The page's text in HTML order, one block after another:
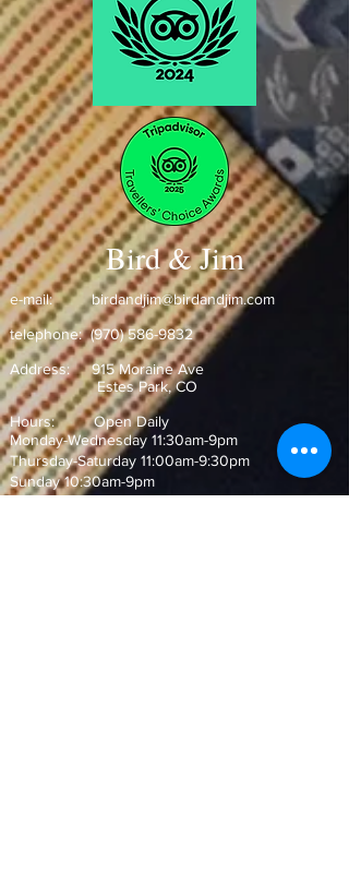
Bird & Jim
e-mail:birdandjim@birdandjim.com
telephone:(970) 586-9832
Address:915 Moraine Ave
Estes Park, CO ​
Hours: Open Daily
Monday-Wednesday 11:30am-9pm
Thursday-Saturday 11:00am-9:30pm
Sunday 10:30am-9pm